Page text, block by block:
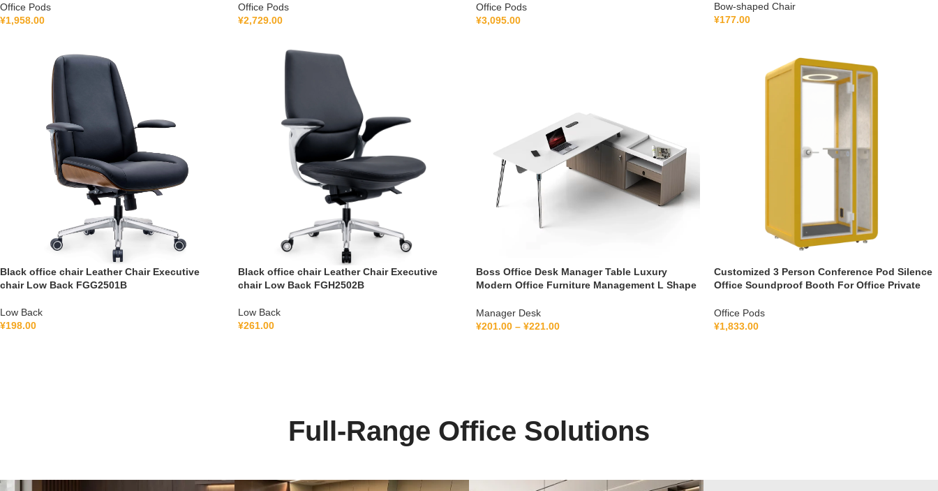
Office Pods
¥1,958.00
Office Pods
¥2,729.00
Office Pods
¥3,095.00
Bow-shaped Chair
¥177.00
Black office chair Leather Chair Executive
chair Low Back FGG2501B
Low Back
¥198.00
Black office chair Leather Chair Executive
chair Low Back FGH2502B
Low Back
¥261.00
Boss Office Desk Manager Table Luxury
Modern Office Furniture Management L Shape
Manager Desk
¥201.00 – ¥221.00
Customized 3 Person Conference Pod Silence
Office Soundproof Booth For Office Private
Office Pods
¥1,833.00
Full-Range Office Solutions